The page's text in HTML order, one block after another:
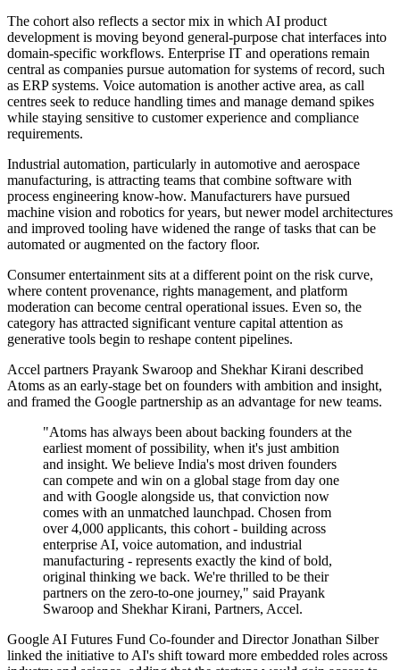
The cohort also reflects a sector mix in which AI product
development is moving beyond general-purpose chat interfaces into
domain-specific workflows. Enterprise IT and operations remain
central as companies pursue automation for systems of record, such
as ERP systems. Voice automation is another active area, as call
centres seek to reduce handling times and manage demand spikes
while staying sensitive to customer experience and compliance
requirements.
Industrial automation, particularly in automotive and aerospace
manufacturing, is attracting teams that combine software with
process engineering know-how. Manufacturers have pursued
machine vision and robotics for years, but newer model architectures
and improved tooling have widened the range of tasks that can be
automated or augmented on the factory floor.
Consumer entertainment sits at a different point on the risk curve,
where content provenance, rights management, and platform
moderation can become central operational issues. Even so, the
category has attracted significant venture capital attention as
generative tools begin to reshape content pipelines.
Accel partners Prayank Swaroop and Shekhar Kirani described
Atoms as an early-stage bet on founders with ambition and insight,
and framed the Google partnership as an advantage for new teams.
"Atoms has always been about backing founders at the
earliest moment of possibility, when it's just ambition
and insight. We believe India's most driven founders
can compete and win on a global stage from day one
and with Google alongside us, that conviction now
comes with an unmatched launchpad. Chosen from
over 4,000 applicants, this cohort - building across
enterprise AI, voice automation, and industrial
manufacturing - represents exactly the kind of bold,
original thinking we back. We're thrilled to be their
partners on the zero-to-one journey," said Prayank
Swaroop and Shekhar Kirani, Partners, Accel.
Google AI Futures Fund Co-founder and Director Jonathan Silber
linked the initiative to AI's shift toward more embedded roles across